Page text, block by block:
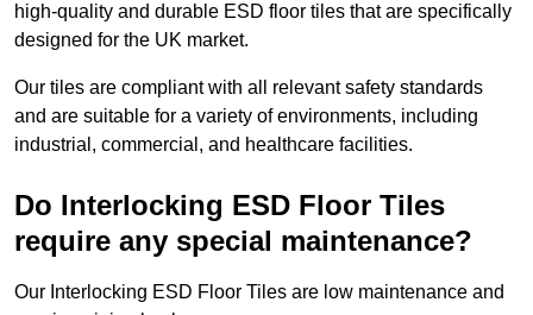
high-quality and durable ESD floor tiles that are specifically
designed for the UK market.
Our tiles are compliant with all relevant safety standards
and are suitable for a variety of environments, including
industrial, commercial, and healthcare facilities.
Do Interlocking ESD Floor Tiles
require any special maintenance?
Our Interlocking ESD Floor Tiles are low maintenance and